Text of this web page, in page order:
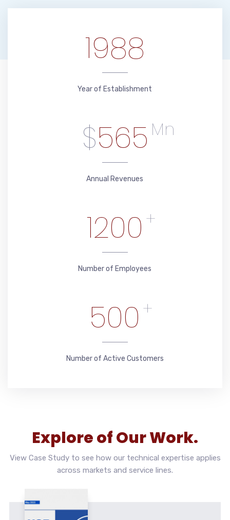
1988
Year of Establishment
$565 Mn
Annual Revenues
1200 +
Number of Employees
500 +
Number of Active Customers
Explore of Our Work.
View Case Study to see how our technical expertise applies
across markets and service lines.